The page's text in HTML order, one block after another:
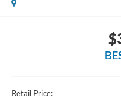
Retail Price: